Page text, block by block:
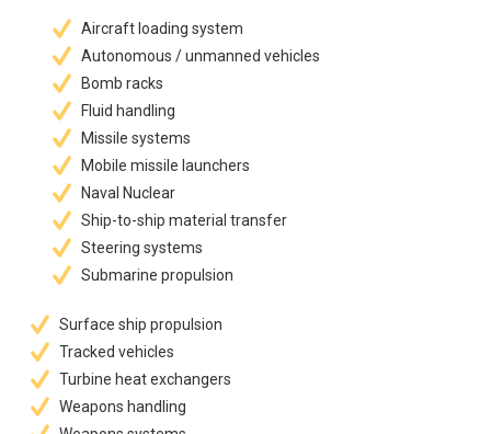
Aircraft loading system
Autonomous / unmanned vehicles
Bomb racks
Fluid handling
Missile systems
Mobile missile launchers
Naval Nuclear
Ship-to-ship material transfer
Steering systems
Submarine propulsion
Surface ship propulsion
Tracked vehicles
Turbine heat exchangers
Weapons handling